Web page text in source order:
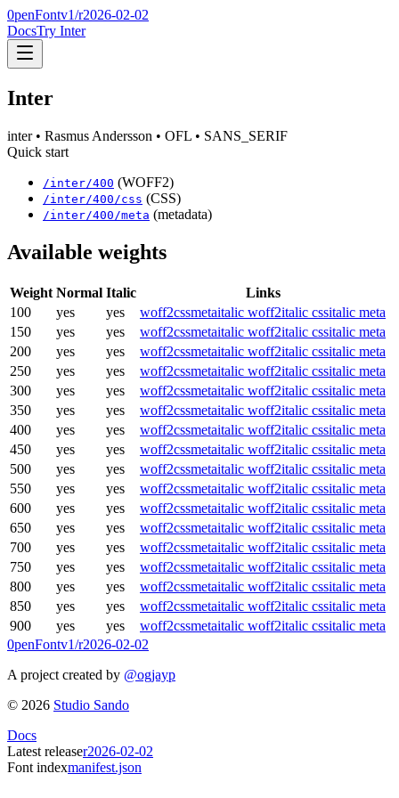
0penFontv1/r2026-02-02
DocsTry Inter
Inter
inter• Rasmus Andersson • OFL • SANS_SERIF
Quick start
/inter/400 (WOFF2)
/inter/400 /css (CSS)
/inter/400 /meta (metadata)
Available weights
Weight Normal Italic
Links
100
yes yes woff2cssmetaitalic woff2italic cssitalic meta
150
yes yes woff2cssmetaitalic woff2italic cssitalic meta
200
yes yes woff2cssmetaitalic woff2italic cssitalic meta
250
yes yes woff2cssmetaitalic woff2italic cssitalic meta
300
yes yes woff2cssmetaitalic woff2italic cssitalic meta
350
yes yes woff2cssmetaitalic woff2italic cssitalic meta
400
yes yes woff2cssmetaitalic woff2italic cssitalic meta
450
yes yes woff2cssmetaitalic woff2italic cssitalic meta
500
yes yes woff2cssmetaitalic woff2italic cssitalic meta
550
yes yes woff2cssmetaitalic woff2italic cssitalic meta
600
yes yes woff2cssmetaitalic woff2italic cssitalic meta
650
yes yes woff2cssmetaitalic woff2italic cssitalic meta
700
yes yes woff2cssmetaitalic woff2italic cssitalic meta
750
yes yes woff2cssmetaitalic woff2italic cssitalic meta
800
yes yes woff2cssmetaitalic woff2italic cssitalic meta
850
yes yes woff2cssmetaitalic woff2italic cssitalic meta
900
yes yes woff2cssmetaitalic woff2italic cssitalic meta
0penFontv1/r2026-02-02
A project created by @ogjayp
© 2026 Studio Sando
Docs
Latest releaser2026-02-02
Font indexmanifest.json